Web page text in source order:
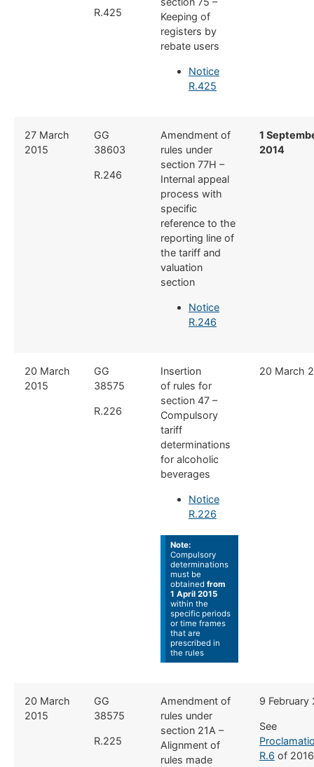
R.425
Keeping of
registers by
rebate users
Notice
R.425
​27 March
2015
​GG
38603
R.246
​Amendment of
rules under
section 77H –
Internal appeal
process with
specific
reference to the
reporting line of
the tariff and
valuation
section
Notice
R.246
​1
2014
​20 March
2015
​GG
38575
R.226
Insertion
of rules for
section 47 –
Compulsory
tariff
determinations
for alcoholic
beverages
Notice
R.226
Note:
Compulsory
determinations
must be
obtained from
1 April 2015
within the
specific periods
or time frames
that are
prescribed in
the rules
​​20 March
​20 March
2015
​GG
38575
R.225
​Amendment of
rules under
section 21A –
Alignment of
rules made
​9 February
See
R.6 of 2016